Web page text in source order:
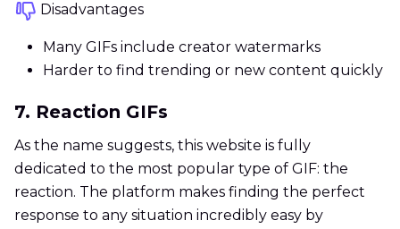
Disadvantages
Many GIFs include creator watermarks
Harder to find trending or new content quickly
7. Reaction GIFs
As the name suggests, this website is fully
dedicated to the most popular type of GIF: the
reaction. The platform makes finding the perfect
response to any situation incredibly easy by